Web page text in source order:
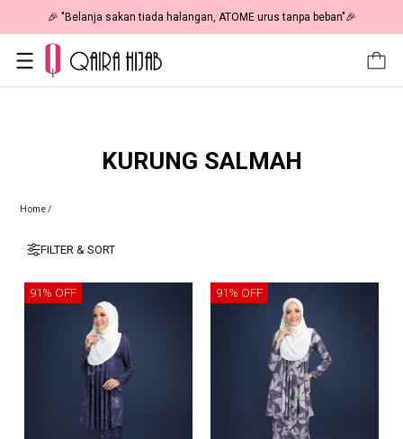
🎉 "Belanja sakan tiada halangan, ATOME urus tanpa beban"🎉
KURUNG SALMAH
Home/
FILTER & SORT
91% OFF 91% OFF